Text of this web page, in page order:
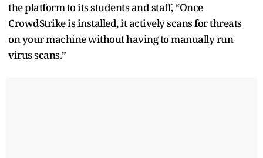
the platform to its students and staff, “Once
CrowdStrike is installed, it actively scans for threats
on your machine without having to manually run
virus scans.”